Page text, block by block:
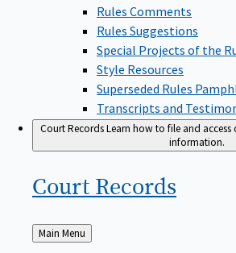
Rules Comments
Rules Suggestions
Special Projects of the
Style Resources
Superseded Rules
Transcripts and
Court RecordsLearn how to file and access
information.
Court Records
Back
to
Main Menu